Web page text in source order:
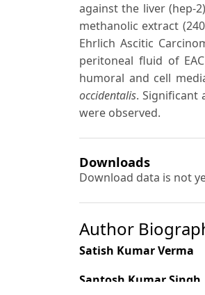
against the liver (hep-
methanolic extract
Ehrlich Ascitic
peritoneal fluid of
humoral and cell
occidentalis. Significant
were observed.
Downloads
Download data is not
Author
Satish Kumar Verma
Santosh Kumar Singh